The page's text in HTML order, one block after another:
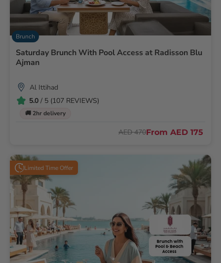
Brunch
Saturday Brunch With Pool Access at Radisson Blu
Ajman
Al Ittihad
5.0 / 5 (107 REVIEWS)
🚚 2hr delivery
AED 470From AED 175
Limited Time Offer